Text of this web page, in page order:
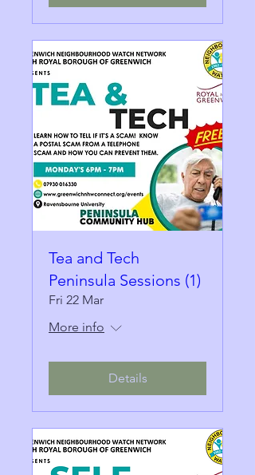
Tea and Tech
Peninsula Sessions (1)
Fri 22 Mar
More info
Details